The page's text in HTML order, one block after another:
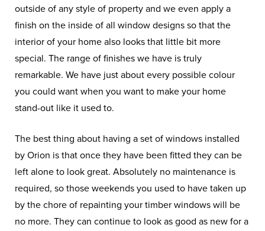
outside of any style of property and we even apply a
finish on the inside of all window designs so that the
interior of your home also looks that little bit more
special. The range of finishes we have is truly
remarkable. We have just about every possible colour
you could want when you want to make your home
stand-out like it used to.
The best thing about having a set of windows installed
by Orion is that once they have been fitted they can be
left alone to look great. Absolutely no maintenance is
required, so those weekends you used to have taken up
by the chore of repainting your timber windows will be
no more. They can continue to look as good as new for a